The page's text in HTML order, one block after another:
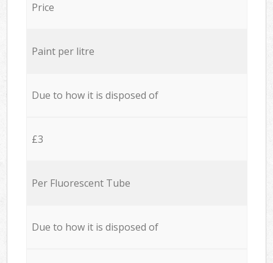
Price
Paint per litre
Due to how it is disposed of
£3
Per Fluorescent Tube
Due to how it is disposed of